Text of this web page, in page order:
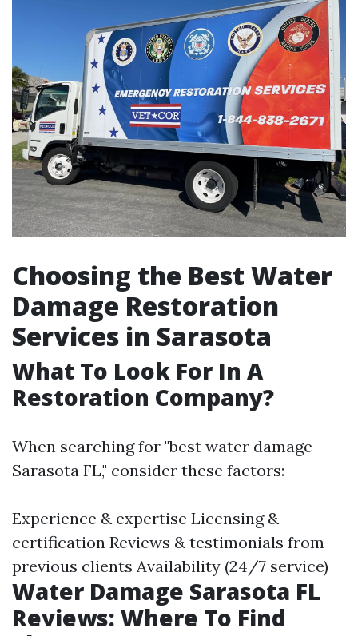
Choosing the Best Water
Damage Restoration
Services in Sarasota
What To Look For In A
Restoration Company?
When searching for "best water damage
Sarasota FL," consider these factors:
Experience & expertise Licensing &
certification Reviews & testimonials from
previous clients Availability (24/7 service)
Water Damage Sarasota FL
Reviews: Where To Find